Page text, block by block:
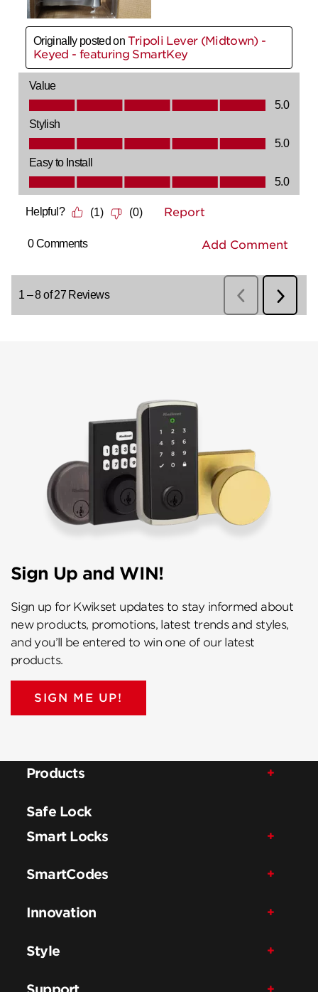
Sign Up and WIN!
Sign up for Kwikset updates to stay informed about
new products, promotions, latest trends and styles,
and you’ll be entered to win one of our latest
products.
SIGN ME UP!
Products
Safe Lock
Smart Locks
SmartCodes
Innovation
Style